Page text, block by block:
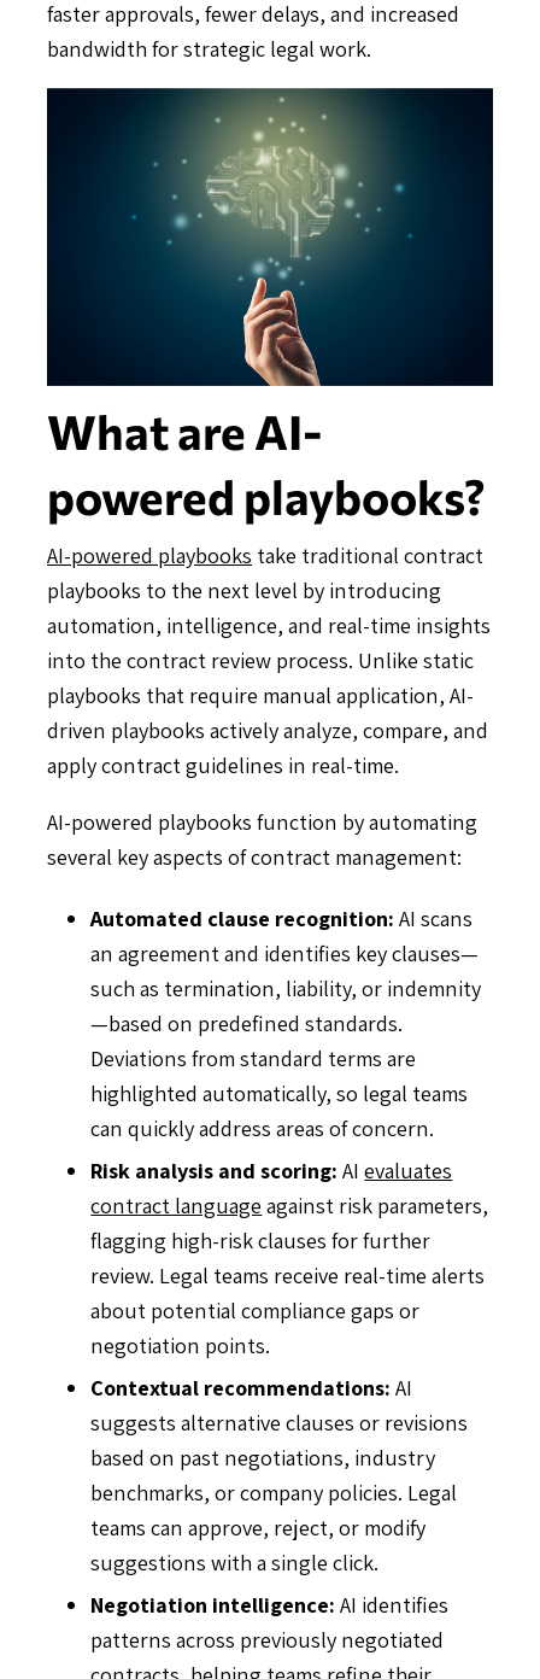
faster approvals, fewer delays, and increased
bandwidth for strategic legal work.
What are AI-
powered playbooks?
AI-powered playbooks take traditional contract
playbooks to the next level by introducing
automation, intelligence, and real-time insights
into the contract review process. Unlike static
playbooks that require manual application, AI-
driven playbooks actively analyze, compare, and
apply contract guidelines in real-time.
AI-powered playbooks function by automating
several key aspects of contract management:
Automated clause recognition:AI scans
an agreement and identifies key clauses—
such as termination, liability, or indemnity
—based on predefined standards.
Deviations from standard terms are
highlighted automatically, so legal teams
can quickly address areas of concern.
Risk analysis and scoring: AIevaluates
contract language against risk parameters,
flagging high-risk clauses for further
review. Legal teams receive real-time alerts
about potential compliance gaps or
negotiation points.
Contextual recommendations: AI
suggests alternative clauses or revisions
based on past negotiations, industry
benchmarks, or company policies. Legal
teams can approve, reject, or modify
suggestions with a single click.
Negotiation intelligence: AI identifies
patterns across previously negotiated